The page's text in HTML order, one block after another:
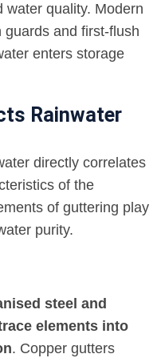
water quality. Modern
and first-flush
enters storage
Rainwater
directly correlates
of the
of guttering play
purity.
steel and
elements into
. Copper gutters